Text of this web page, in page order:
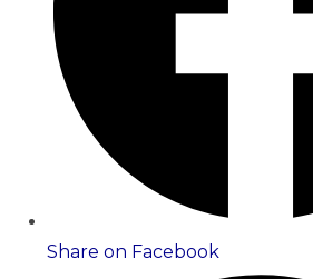
Share on Facebook